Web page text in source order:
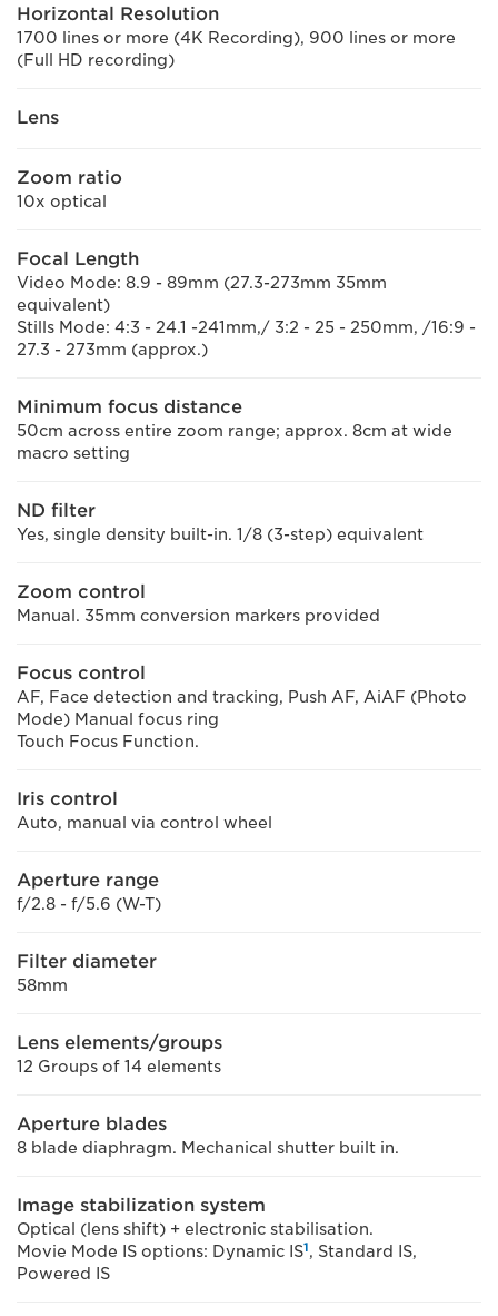
Horizontal Resolution
1700 lines or more (4K Recording), 900 lines or more
(Full HD recording)
Lens
Zoom ratio
10x optical
Focal Length
Video Mode: 8.9 - 89mm (27.3-273mm 35mm
equivalent)
Stills Mode: 4:3 - 24.1 -241mm,/ 3:2 - 25 - 250mm, /16:9 -
27.3 - 273mm (approx.)
Minimum focus distance
50cm across entire zoom range; approx. 8cm at wide
macro setting
ND filter
Yes, single density built-in. 1/8 (3-step) equivalent
Zoom control
Manual. 35mm conversion markers provided
Focus control
AF, Face detection and tracking, Push AF, AiAF (Photo
Mode) Manual focus ring
Touch Focus Function.
Iris control
Auto, manual via control wheel
Aperture range
f/2.8 - f/5.6 (W-T)
Filter diameter
58mm
Lens elements/groups
12 Groups of 14 elements
Aperture blades
8 blade diaphragm. Mechanical shutter built in.
Image stabilization system
Optical (lens shift) + electronic stabilisation.
Movie Mode IS options: Dynamic IS1, Standard IS,
Powered IS